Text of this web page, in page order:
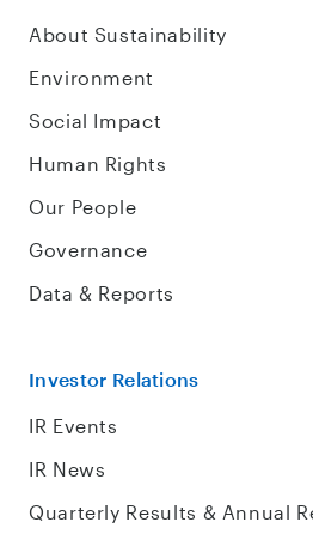
About Sustainability
Environment
Social Impact
Human Rights
Our People
Governance
Data & Reports
Investor Relations
IR Events
IR News
Quarterly Results & Annual